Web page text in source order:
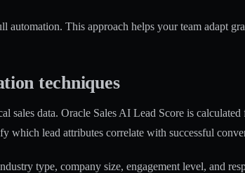
This approach helps your team adapt
techniques
sales data. Oracle Sales AI Lead Score is
which lead attributes correlate with successful
type, company size, engagement level, and